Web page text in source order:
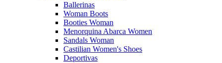
Ballerinas
Woman Boots
Booties Woman
Menorquina Abarca Women
Sandals Woman
Castilian Women's Shoes
Deportivas